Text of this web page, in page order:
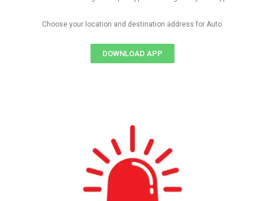
Choose your location and destination address for Auto.
DOWNLOAD APP